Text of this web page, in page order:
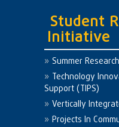
Student
Initiative
Summer
Technology
Support (TIPS)
Vertically
Projects In